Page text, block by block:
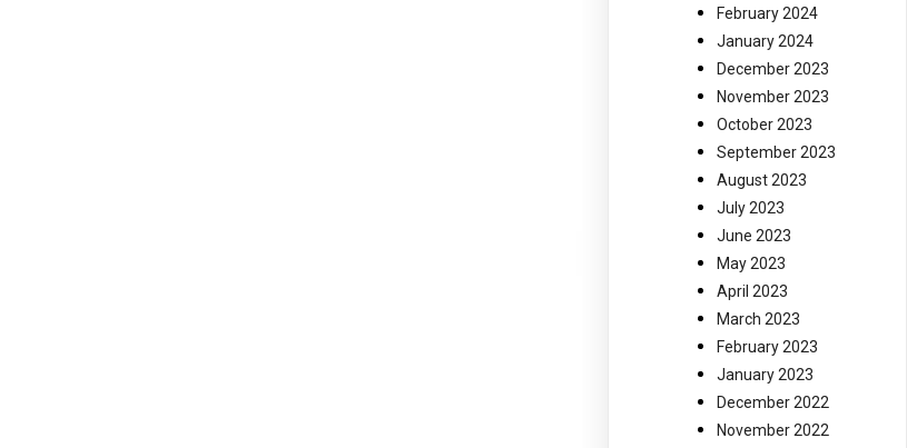
February 2024
January 2024
December 2023
November 2023
October 2023
September 2023
August 2023
July 2023
June 2023
May 2023
April 2023
March 2023
February 2023
January 2023
December 2022
November 2022